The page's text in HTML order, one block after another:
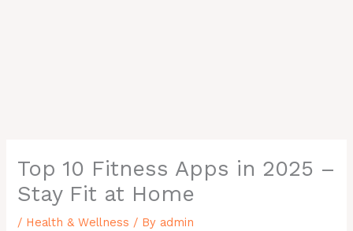
Top 10 Fitness Apps in 2025 –
Stay Fit at Home
/ Health & Wellness / By admin